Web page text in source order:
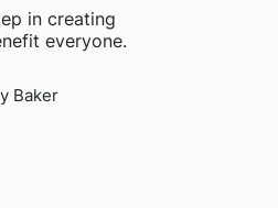
in creating
everyone.
Baker